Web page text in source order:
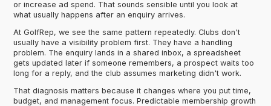
or increase ad spend. That sounds sensible until you look at
what usually happens after an enquiry arrives.
At GolfRep, we see the same pattern repeatedly. Clubs don't
usually have a visibility problem first. They have a handling
problem. The enquiry lands in a shared inbox, a spreadsheet
gets updated later if someone remembers, a prospect waits too
long for a reply, and the club assumes marketing didn't work.
That diagnosis matters because it changes where you put time,
budget, and management focus. Predictable membership growth